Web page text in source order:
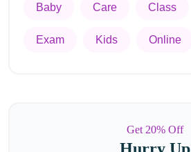
Baby Care Class
Exam Kids Online
Get 20% Off